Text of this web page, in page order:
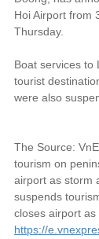
Hoi Airport from
Thursday.
Boat services to
tourist
were also
The Source:
tourism on
airport as storm
suspends
closes airport
https://